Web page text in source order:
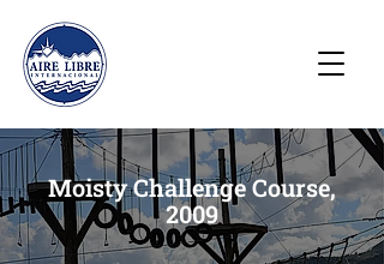
Moisty Challenge Course,
2009